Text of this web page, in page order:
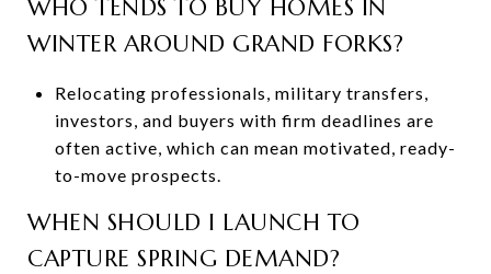
WHO TENDS TO BUY HOMES IN
WINTER AROUND GRAND FORKS?
Relocating professionals, military transfers,
investors, and buyers with firm deadlines are
often active, which can mean motivated, ready-
to-move prospects.
WHEN SHOULD I LAUNCH TO
CAPTURE SPRING DEMAND?